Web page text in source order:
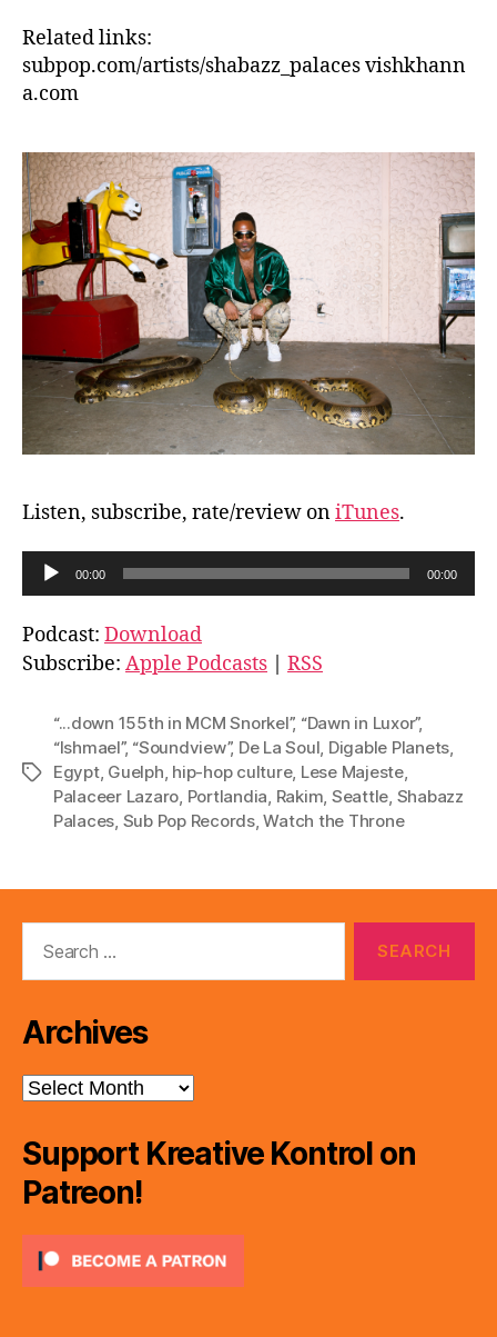
Related links:
subpop.com/artists/shabazz_palaces vishkhann
a.com
Listen, subscribe, rate/review oniTunes.
u
d
i
a
00:00 00:00
Podcast: Download
Subscribe: Apple Podcasts RSS
Tags
“...down 155th in MCM Snorkel”, “Dawn in Luxor”,
“Ishmael”, “Soundview”, De La Soul Digable Planets
Egypt, Guelph hip-hop culture, Lese Majeste,
Palaceer Lazaro Portlandia Rakim Seattle Shabazz
Palaces Sub Pop Records,Watch the Throne
Archives
Archives
Support Kreative Kontrol on
Patreon!